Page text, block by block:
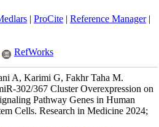
| ProCite| Reference Manager|
RefWorks
A, Karimi G, Fakhr Taha M.
302/367 Cluster Overexpression on
Pathway Genes in Human
Cells. Research in Medicine 2024;